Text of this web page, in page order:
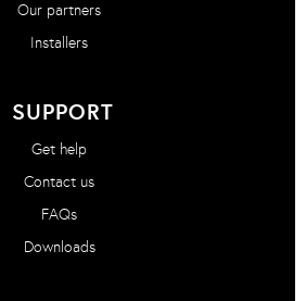
Our partners
Installers
SUPPORT
Get help
Contact us
FAQs
Downloads